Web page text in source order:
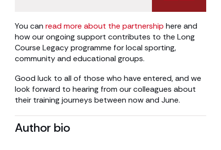
You can read more about the partnership here and
how our ongoing support contributes to the Long
Course Legacy programme for local sporting,
community and educational groups.
Good luck to all of those who have entered, and we
look forward to hearing from our colleagues about
their training journeys between now and June.
Author bio